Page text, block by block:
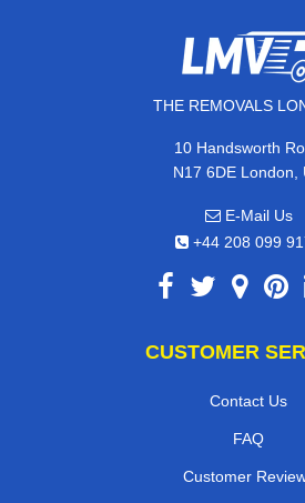
THE REMOVALS
10 Handsworth
N17 6DE London,
E-Mail Us
+44 208 099
CUSTOMER
Contact Us
FAQ
Customer